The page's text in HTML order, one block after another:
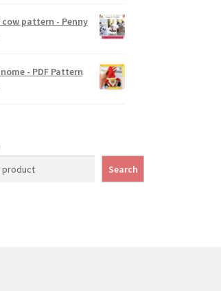
cow pattern - Penny
- PDF Pattern
Search